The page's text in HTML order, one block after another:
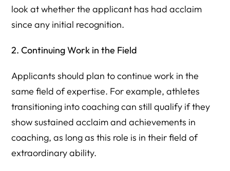
look at whether the applicant has had acclaim
since any initial recognition.
2. Continuing Work in the Field
Applicants should plan to continue work in the
same field of expertise. For example, athletes
transitioning into coaching can still qualify if they
show sustained acclaim and achievements in
coaching, as long as this role is in their field of
extraordinary ability.